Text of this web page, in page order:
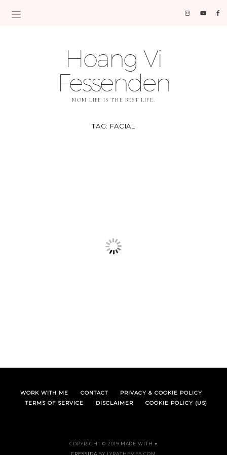
Hoang Vi
Fessenden
MOM LIFE IS THE BEST LIFE.
TAG: FACIAL
WORK WITH ME CONTACT
PRIVACY & COOKIE POLICY
TERMS OF SERVICE
DISCLAIMER COOKIE POLICY (US)
COPYRIGHT © 2019 MADE WITH ♥
CRESSIDA BY LYRATHEMES.COM